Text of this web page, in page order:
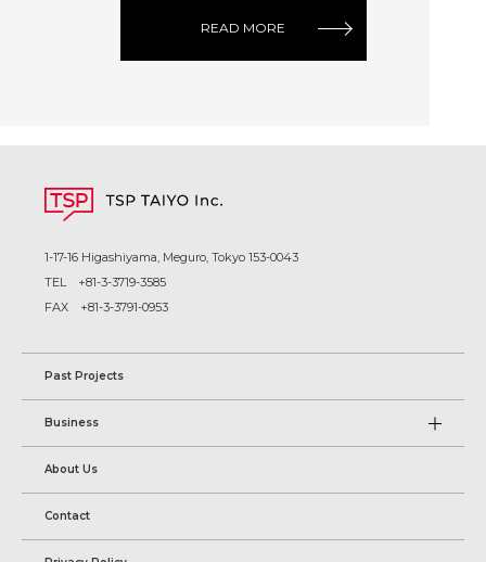
READ MORE
1-17-16 Higashiyama, Meguro, Tokyo 153-0043
TEL
+81-3-3719-3585
FAX +81-3-3791-0953
Past Projects
Business
About Us
Contact